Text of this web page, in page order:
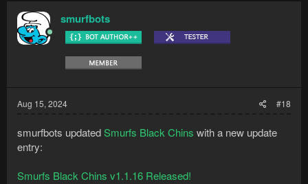
smurfbots
Aug 15, 2024 #18
smurfbots updatedSmurfs Black Chins with a new update
entry:
Smurfs Black Chins v1.1.16 Released!